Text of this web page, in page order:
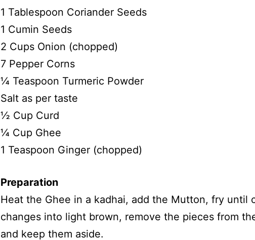
1 Tablespoon Coriander Seeds
1 Cumin Seeds
2 Cups Onion (chopped)
7 Pepper Corns
¼ Teaspoon Turmeric Powder
Salt as per taste
½ Cup Curd
¼ Cup Ghee
1 Teaspoon Ginger (chopped)
Preparation
Heat the Ghee in a kadhai, add the Mutton, fry until
changes into light brown, remove the pieces from
and keep them aside.